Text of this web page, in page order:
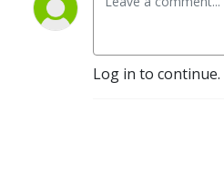
Log in to continue.